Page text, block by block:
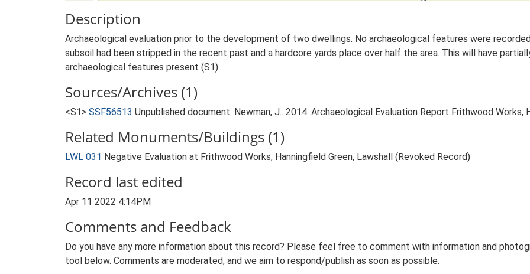
Description
Archaeological evaluation prior to the development of two dwellings. No archaeological features were
subsoil had been stripped in the recent past and a hardcore yards place over half the area. This will have
archaeological features present (S1).
Sources/Archives (1)
<S1> SSF56513 Unpublished document: Newman, J.. 2014. Archaeological Evaluation Report Frithwood Works,
Related Monuments/Buildings (1)
LWL 031 Negative Evaluation at Frithwood Works, Hanningfield Green, Lawshall (Revoked Record)
Record last edited
Apr 11 2022 4:14PM
Comments and Feedback
Do you have any more information about this record? Please feel free to comment with information and
tool below. Comments are moderated, and we aim to respond/publish as soon as possible.